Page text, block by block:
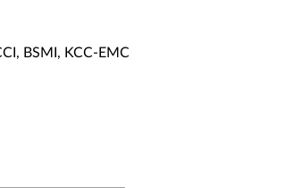
BSMI, KCC-EMC